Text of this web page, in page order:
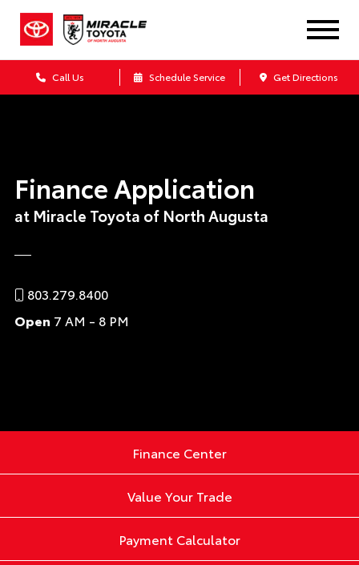
Call Us Schedule Service Get Directions
Finance Application
at Miracle Toyota of North Augusta
803.279.8400
Open 7 AM - 8 PM
Finance Center
Value Your Trade
Payment Calculator